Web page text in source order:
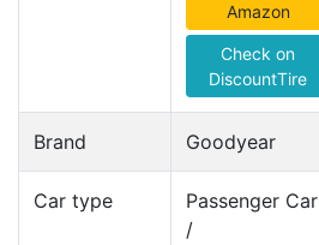
Amazon
Check on
DiscountTire
Brand Goodyear
Car type
Passenger Car
/